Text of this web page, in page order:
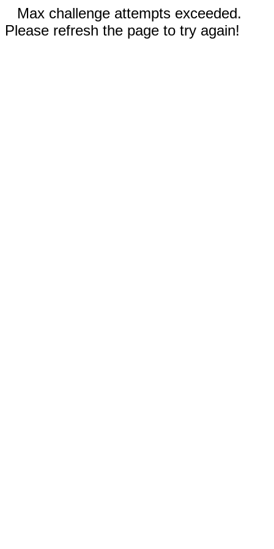
Max challenge attempts exceeded.
Please refresh the page to try again!